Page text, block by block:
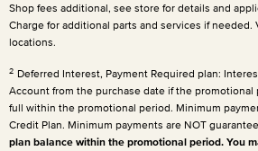
Shop fees additional, see store for details and
Charge for additional parts and services if needed.
locations.
2 Deferred Interest, Payment Required plan:
Account from the purchase date if the promotional
full within the promotional period. Minimum
Credit Plan. Minimum payments are NOT
plan balance within the promotional period. You